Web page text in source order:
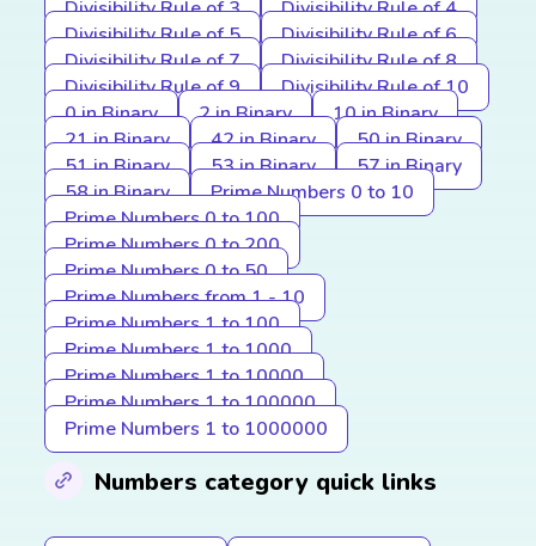
Divisibility Rule of 3
Divisibility Rule of 4
Divisibility Rule of 5
Divisibility Rule of 6
Divisibility Rule of 7
Divisibility Rule of 8
Divisibility Rule of 9
Divisibility Rule of 10
0 in Binary
2 in Binary
10 in Binary
21 in Binary
42 in Binary
50 in Binary
51 in Binary
53 in Binary
57 in Binary
58 in Binary
Prime Numbers 0 to 10
Prime Numbers 0 to 100
Prime Numbers 0 to 200
Prime Numbers 0 to 50
Prime Numbers from 1 - 10
Prime Numbers 1 to 100
Prime Numbers 1 to 1000
Prime Numbers 1 to 10000
Prime Numbers 1 to 100000
Prime Numbers 1 to 1000000
Numbers category quick links